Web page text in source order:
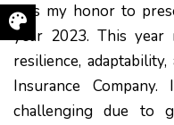
It is my honor to
year 2023. This
resilience,
Insurance
challenging due to